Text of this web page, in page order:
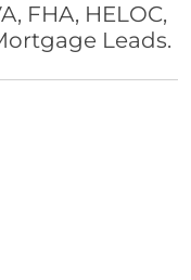
FHA, HELOC,
Leads.